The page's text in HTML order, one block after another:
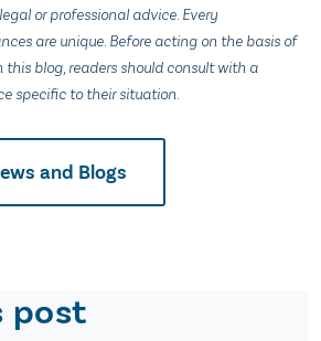
or professional advice. Every
are unique. Before acting on the basis of
blog, readers should consult with a
specific to their situation.
and Blogs
post